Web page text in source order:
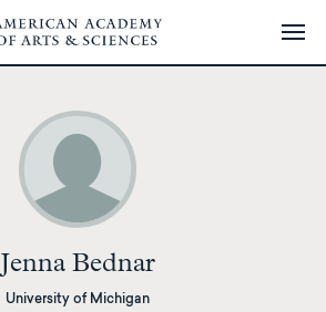
Jenna Bednar
University of Michigan